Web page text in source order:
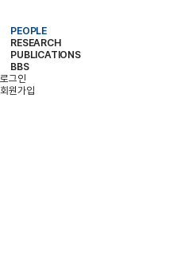
PEOPLE
PROFESSOR
RESEARCH
RESEARCH PROJECTS
PUBLICATIONS
PAPER
BBS
NOTICE
로그인
회원가입